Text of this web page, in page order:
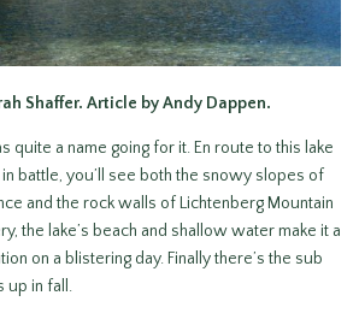
Shaffer. Article by Andy Dappen.
quite a name going for it. En route to this lake
battle, you’ll see both the snowy slopes of
and the rock walls of Lichtenberg Mountain
the lake’s beach and shallow water make it a
on a blistering day. Finally there’s the sub
up in fall.